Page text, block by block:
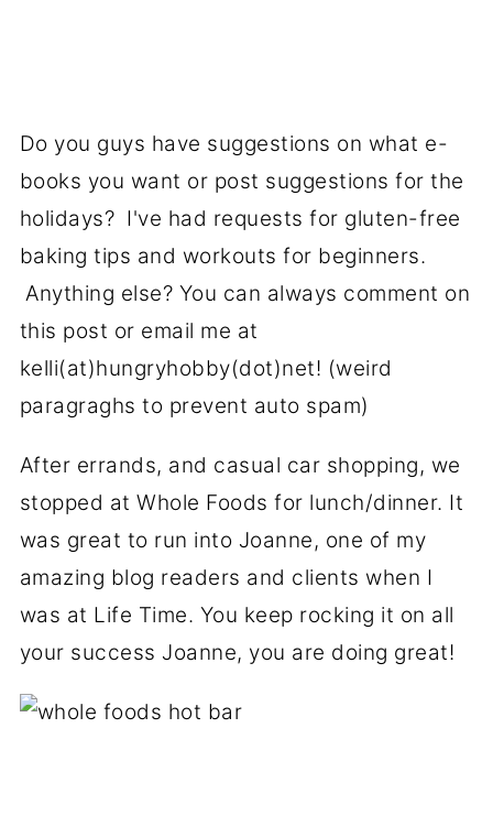
Do you guys have suggestions on what e-
books you want or post suggestions for the
holidays? I've had requests for gluten-free
baking tips and workouts for beginners.
Anything else? You can always comment on
this post or email me at
kelli(at)hungryhobby(dot)net! (weird
paragraghs to prevent auto spam)
After errands, and casual car shopping, we
stopped at Whole Foods for lunch/dinner. It
was great to run into Joanne, one of my
amazing blog readers and clients when I
was at Life Time. You keep rocking it on all
your success Joanne, you are doing great!